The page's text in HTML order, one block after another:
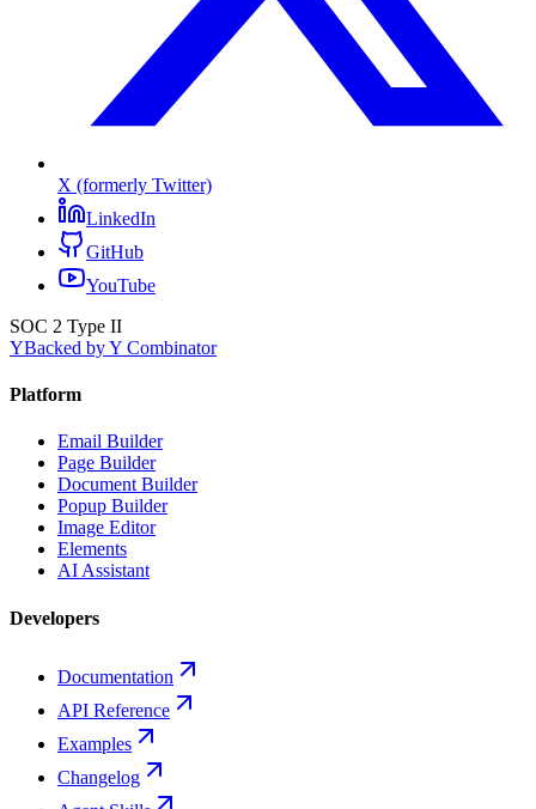
X (formerly Twitter)
LinkedIn
GitHub
YouTube
SOC 2 Type II
YBacked by Y Combinator
Platform
Email Builder
Page Builder
Document Builder
Popup Builder
Image Editor
Elements
AI Assistant
Developers
Documentation
API Reference
Examples
Changelog